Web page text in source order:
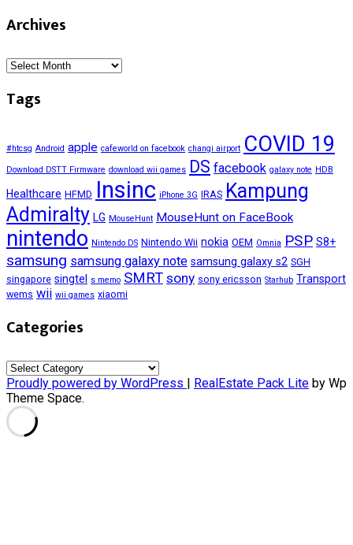
Archives
Archives
Tags
#htcsg Android apple cafeworld on facebook changi airport COVID 19
Download DSTT Firmware download wii games DS facebook galaxy note HDB
Healthcare HFMD Insinc iPhone 3G IRAS Kampung
Admiralty LG MouseHunt MouseHunt on FaceBook
nintendo Nintendo DS Nintendo Wii nokia OEM Omnia PSP S8+
samsung samsung galaxy note samsung galaxy s2 SGH
singapore singtel s memo SMRT sony sony ericsson Starhub Transport
wems wii wii games xiaomi
Categories
Categories
Proudly powered by WordPress | RealEstate Pack Lite by Wp
Theme Space.